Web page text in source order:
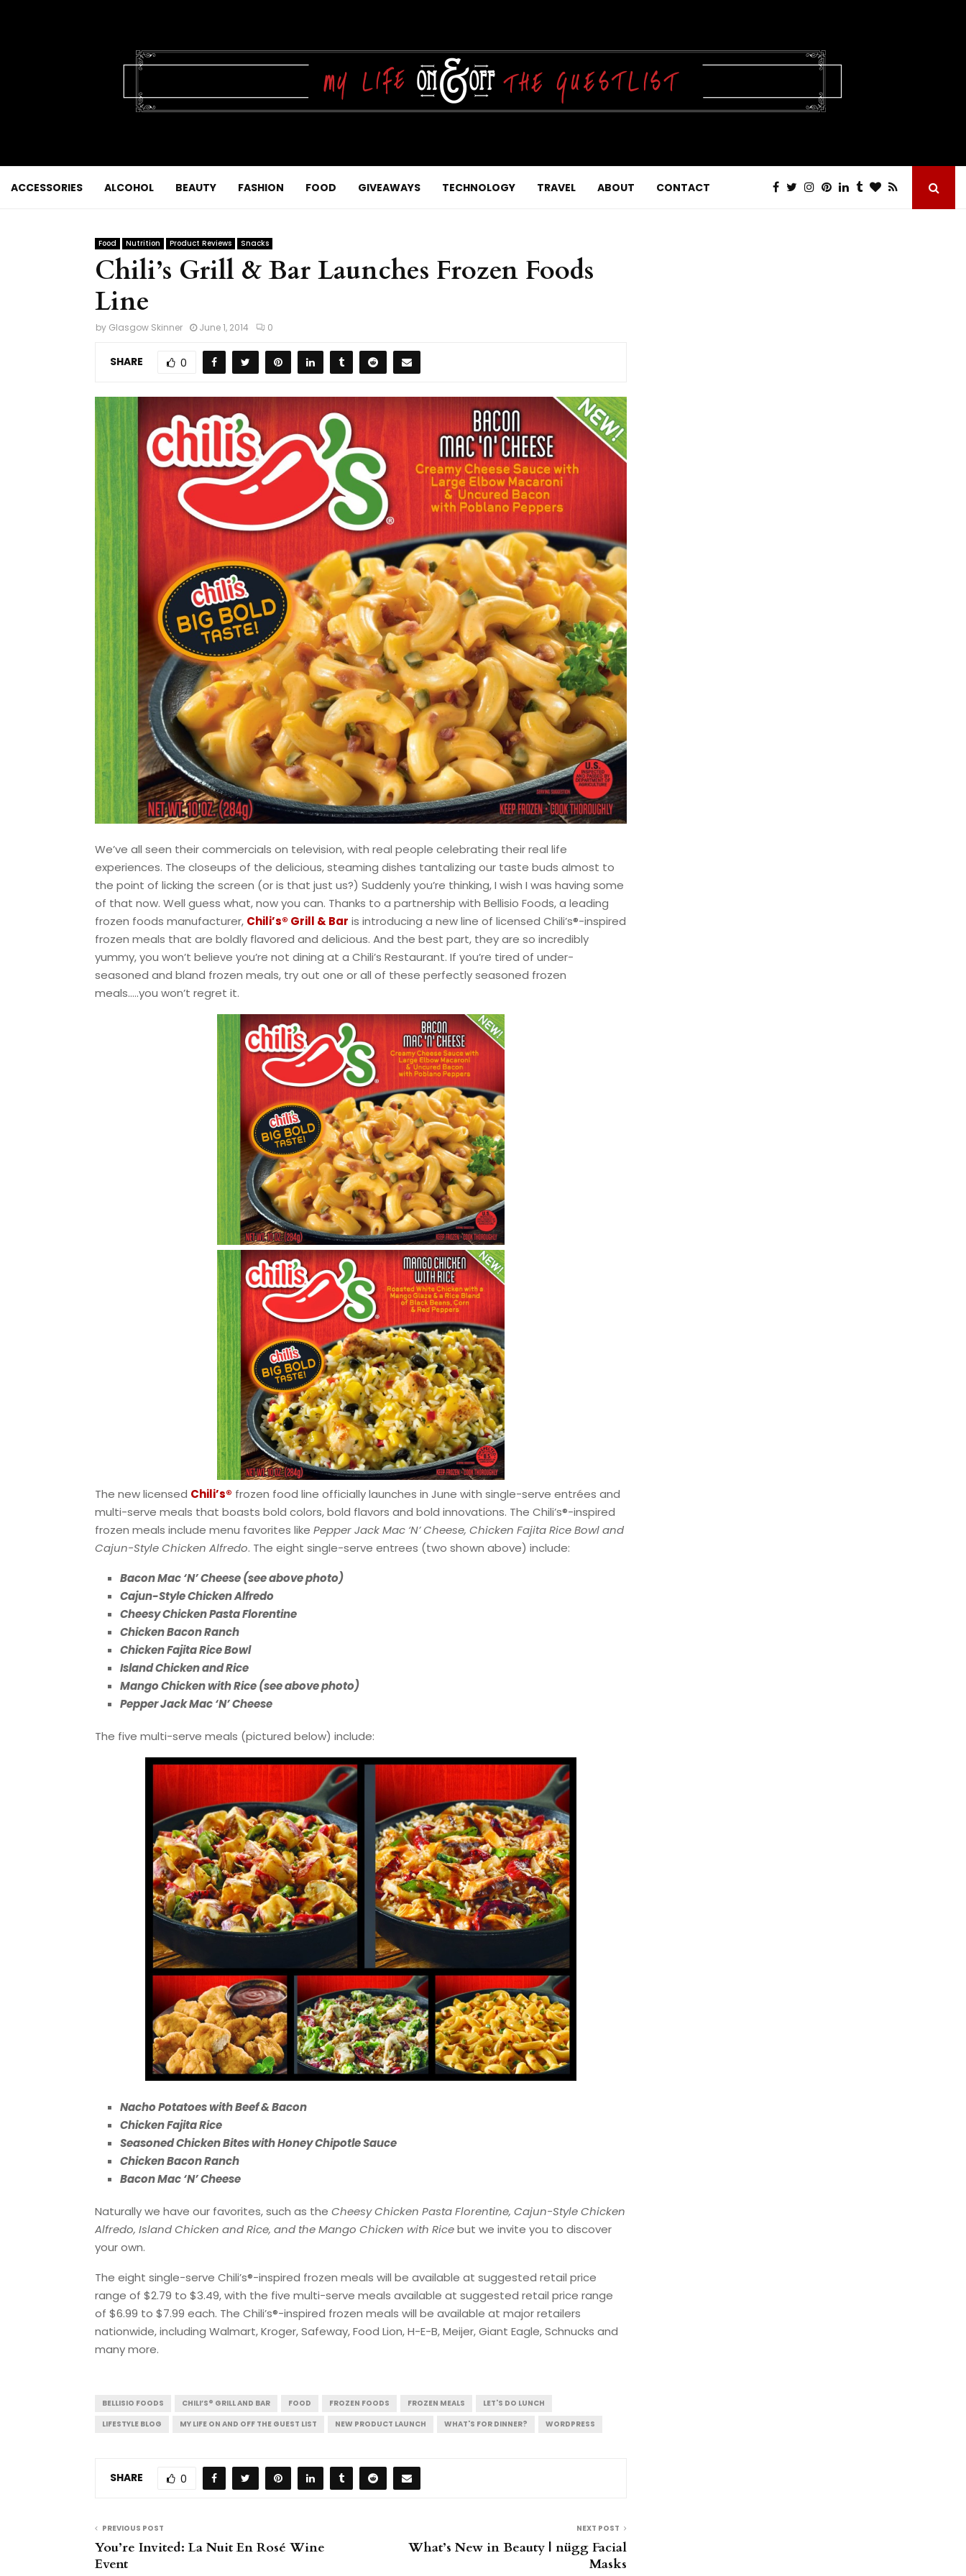
ACCESSORIES ALCOHOL BEAUTY FASHION FOOD GIVEAWAYS TECHNOLOGY TRAVEL ABOUT CONTACT
Food Nutrition Product Reviews Snacks
Chili’s Grill & Bar Launches Frozen Foods
Line
by Glasgow Skinner June 1, 2014 0
SHARE 0
We’ve all seen their commercials on television, with real people celebrating their real life
experiences. The closeups of the delicious, steaming dishes tantalizing our taste buds almost to
the point of licking the screen (or is that just us?) Suddenly you’re thinking, I wish I was having some
of that now. Well guess what, now you can. Thanks to a partnership with Bellisio Foods, a leading
frozen foods manufacturer, Chili’s® Grill & Bar is introducing a new line of licensed Chili’s®-inspired
frozen meals that are boldly flavored and delicious. And the best part, they are so incredibly
yummy, you won’t believe you’re not dining at a Chili’s Restaurant. If you’re tired of under-
seasoned and bland frozen meals, try out one or all of these perfectly seasoned frozen
meals…..you won’t regret it.
The new licensed Chili’s® frozen food line officially launches in June with single-serve entrées and
multi-serve meals that boasts bold colors, bold flavors and bold innovations. The Chili’s®-inspired
frozen meals include menu favorites like Pepper Jack Mac ‘N’ Cheese, Chicken Fajita Rice Bowl and
Cajun-Style Chicken Alfredo. The eight single-serve entrees (two shown above) include:
Bacon Mac ‘N’ Cheese (see above photo)
Cajun-Style Chicken Alfredo
Cheesy Chicken Pasta Florentine
Chicken Bacon Ranch
Chicken Fajita Rice Bowl
Island Chicken and Rice
Mango Chicken with Rice (see above photo)
Pepper Jack Mac ‘N’ Cheese
The five multi-serve meals (pictured below) include:
Nacho Potatoes with Beef & Bacon
Chicken Fajita Rice
Seasoned Chicken Bites with Honey Chipotle Sauce
Chicken Bacon Ranch
Bacon Mac ‘N’ Cheese
Naturally we have our favorites, such as the Cheesy Chicken Pasta Florentine, Cajun-Style Chicken
Alfredo, Island Chicken and Rice, and the Mango Chicken with Ricebut we invite you to discover
your own.
The eight single-serve Chili’s®-inspired frozen meals will be available at suggested retail price
range of $2.79 to $3.49, with the five multi-serve meals available at suggested retail price range
of $6.99 to $7.99 each. The Chili’s®-inspired frozen meals will be available at major retailers
nationwide, including Walmart, Kroger, Safeway, Food Lion, H-E-B, Meijer, Giant Eagle, Schnucks and
many more.
BELLISIO FOODS CHILI’S® GRILL AND BAR FOOD FROZEN FOODS FROZEN MEALS
LET'S DO LUNCH
LIFESTYLE BLOG
MY LIFE ON AND OFF THE GUEST LIST NEW PRODUCT LAUNCH WHAT'S FOR DINNER? WORDPRESS
SHARE 0
PREVIOUS POST
You’re Invited: La Nuit En Rosé Wine
Event
NEXT POST
What’s New in Beauty | nügg Facial
Masks